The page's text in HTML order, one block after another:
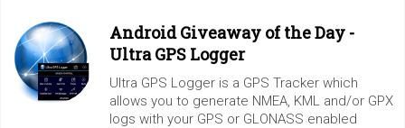
Android Giveaway of the Day -
Ultra GPS Logger
Ultra GPS Logger is a GPS Tracker which
allows you to generate NMEA, KML and/or GPX
logs with your GPS or GLONASS enabled